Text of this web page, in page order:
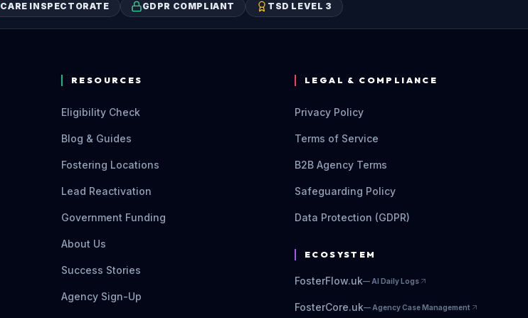
CARE INSPECTORATE GDPR COMPLIANT TSD LEVEL 3
RESOURCES
Eligibility Check
Blog & Guides
Fostering Locations
Lead Reactivation
Government Funding
About Us
Success Stories
Agency Sign-Up
LEGAL & COMPLIANCE
Privacy Policy
Terms of Service
B2B Agency Terms
Safeguarding Policy
Data Protection (GDPR)
ECOSYSTEM
FosterFlow.uk— AI Daily Logs
FosterCore.uk— Agency Case Management